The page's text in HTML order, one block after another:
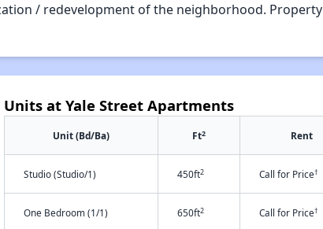
/ redevelopment of the neighborhood. Property
Units at Yale Street Apartments
Unit (Bd/Ba) Ft2 Rent
Studio (Studio/1) 450ft2 Call for Price†
One Bedroom (1/1) 650ft2 Call for Price†